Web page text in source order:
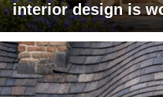
interior design is